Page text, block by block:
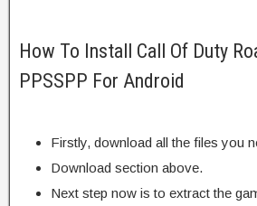
How To Install Call Of Duty
PPSSPP For Android
Firstly, download all the files you
Download section above.
Next step now is to extract the